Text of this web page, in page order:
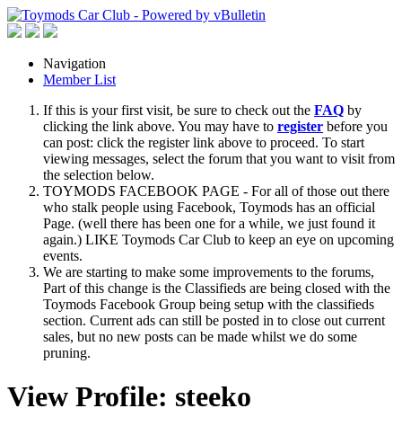
Navigation
Member List
If this is your first visit, be sure to check out the FAQ by
clicking the link above. You may have to register before you
can post: click the register link above to proceed. To start
viewing messages, select the forum that you want to visit from
the selection below.
TOYMODS FACEBOOK PAGE - For all of those out there
who stalk people using Facebook, Toymods has an official
Page. (well there has been one for a while, we just found it
again.) LIKE Toymods Car Club to keep an eye on upcoming
events.
We are starting to make some improvements to the forums,
Part of this change is the Classifieds are being closed with the
Toymods Facebook Group being setup with the classifieds
section. Current ads can still be posted in to close out current
sales, but no new posts can be made whilst we do some
pruning.
View Profile: steeko